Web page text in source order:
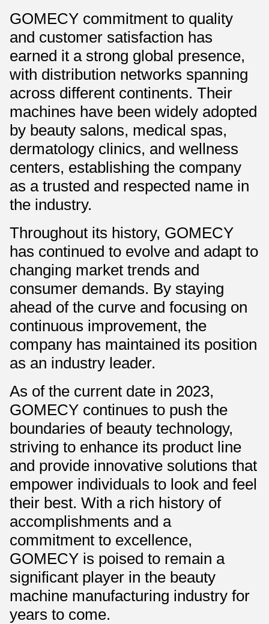
GOMECY commitment to quality
and customer satisfaction has
earned it a strong global presence,
with distribution networks spanning
across different continents. Their
machines have been widely adopted
by beauty salons, medical spas,
dermatology clinics, and wellness
centers, establishing the company
as a trusted and respected name in
the industry.
Throughout its history, GOMECY
has continued to evolve and adapt to
changing market trends and
consumer demands. By staying
ahead of the curve and focusing on
continuous improvement, the
company has maintained its position
as an industry leader.
As of the current date in 2023,
GOMECY continues to push the
boundaries of beauty technology,
striving to enhance its product line
and provide innovative solutions that
empower individuals to look and feel
their best. With a rich history of
accomplishments and a
commitment to excellence,
GOMECY is poised to remain a
significant player in the beauty
machine manufacturing industry for
years to come.